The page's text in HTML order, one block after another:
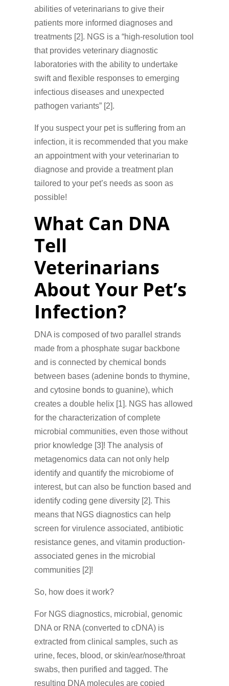
abilities of veterinarians to give their
patients more informed diagnoses and
treatments [2]. NGS is a “high-resolution tool
that provides veterinary diagnostic
laboratories with the ability to undertake
swift and flexible responses to emerging
infectious diseases and unexpected
pathogen variants” [2].
If you suspect your pet is suffering from an
infection, it is recommended that you make
an appointment with your veterinarian to
diagnose and provide a treatment plan
tailored to your pet’s needs as soon as
possible!
What Can DNA
Tell
Veterinarians
About Your Pet’s
Infection?
DNA is composed of two parallel strands
made from a phosphate sugar backbone
and is connected by chemical bonds
between bases (adenine bonds to thymine,
and cytosine bonds to guanine), which
creates a double helix [1]. NGS has allowed
for the characterization of complete
microbial communities, even those without
prior knowledge [3]! The analysis of
metagenomics data can not only help
identify and quantify the microbiome of
interest, but can also be function based and
identify coding gene diversity [2]. This
means that NGS diagnostics can help
screen for virulence associated, antibiotic
resistance genes, and vitamin production-
associated genes in the microbial
communities [2]!
So, how does it work?
For NGS diagnostics, microbial, genomic
DNA or RNA (converted to cDNA) is
extracted from clinical samples, such as
urine, feces, blood, or skin/ear/nose/throat
swabs, then purified and tagged. The
resulting DNA molecules are copied